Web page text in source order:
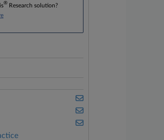
® Research solution?